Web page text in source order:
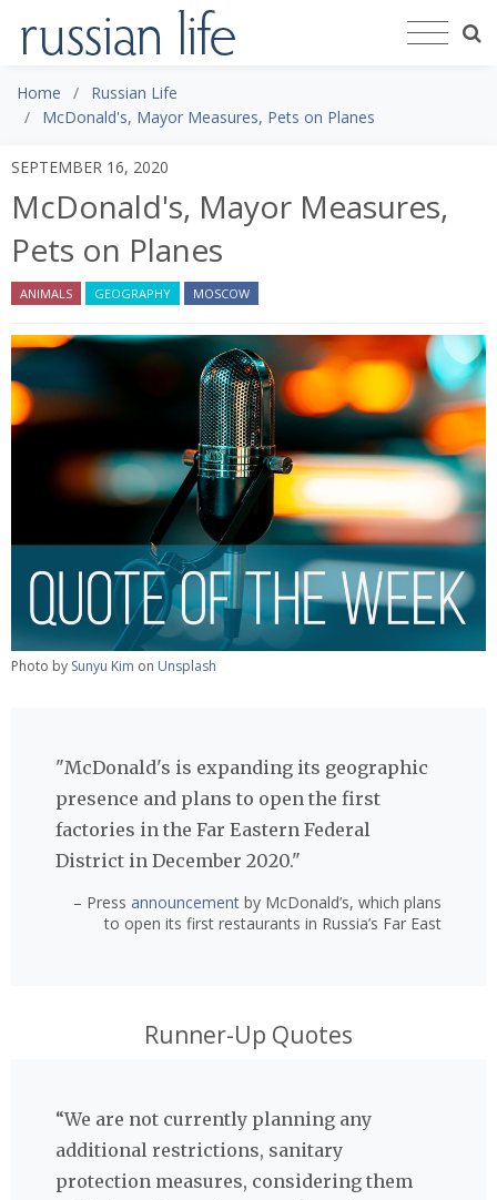
Home
Russian Life
McDonald's, Mayor Measures, Pets on Planes
SEPTEMBER 16, 2020
McDonald's, Mayor Measures,
Pets on Planes
ANIMALS GEOGRAPHY MOSCOW
Photo by Sunyu Kim on Unsplash
"McDonald's is expanding its geographic
presence and plans to open the first
factories in the Far Eastern Federal
District in December 2020."
– Press announcement by McDonald’s, which plans
to open its first restaurants in Russia’s Far East
Runner-Up Quotes
“We are not currently planning any
additional restrictions, sanitary
protection measures, considering them